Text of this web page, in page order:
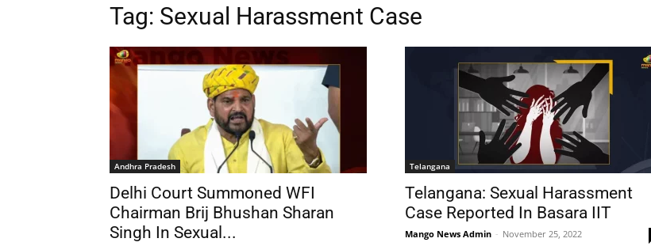
Tag: Sexual Harassment Case
Andhra Pradesh
Delhi Court Summoned WFI
Chairman Brij Bhushan Sharan
Singh In Sexual...
Telangana
Telangana: Sexual Harassment
Case Reported In Basara IIT
Mango News Admin - November 25, 2022